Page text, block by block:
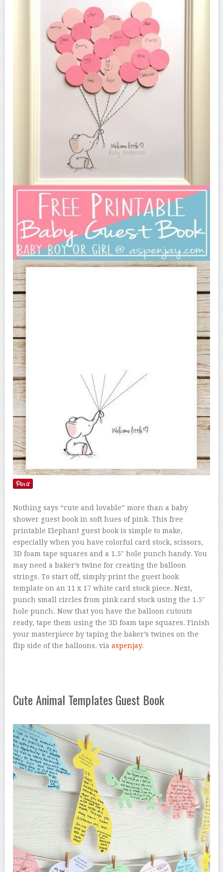
Nothing says “cute and lovable” more than a baby
shower guest book in soft hues of pink. This free
printable Elephant guest book is simple to make,
especially when you have colorful card stock, scissors,
3D foam tape squares and a 1.5″ hole punch handy. You
may need a baker’s twine for creating the balloon
strings. To start off, simply print the guest book
template on an 11 x 17 white card stock piece. Next,
punch small circles from pink card stock using the 1.5″
hole punch. Now that you have the balloon cutouts
ready, tape them using the 3D foam tape squares. Finish
your masterpiece by taping the baker’s twines on the
flip side of the balloons. viaaspenjay.
Cute Animal Templates Guest Book